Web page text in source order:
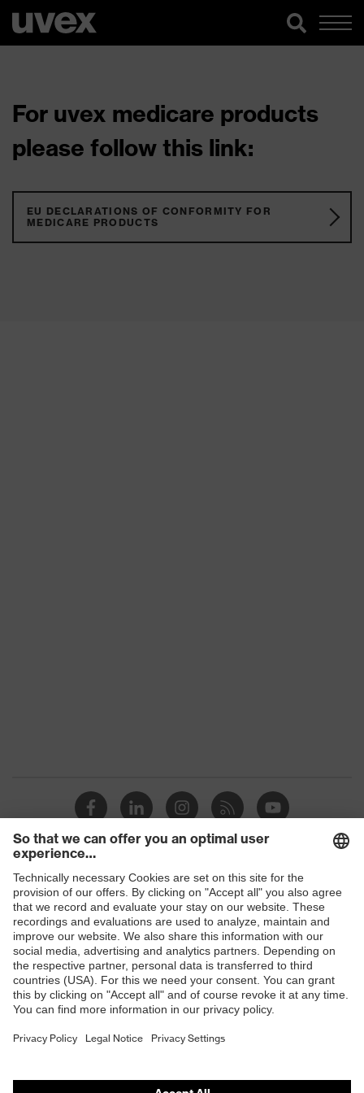
For uvex medicare products
please follow this link:
EU DECLARATIONS OF CONFORMITY FOR
MEDICARE PRODUCTS
Shops
B2B online shop
Online shop for laser protection products
E | 3 Store
Purchasing assistants